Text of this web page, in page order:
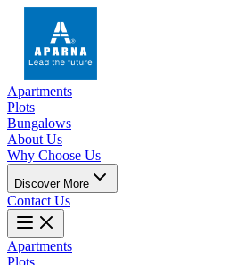
Apartments
Plots
Bungalows
About Us
Why Choose Us
Discover More
Contact Us
Apartments
Plots